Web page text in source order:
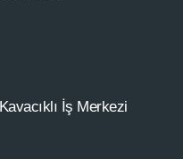
İş Merkezi